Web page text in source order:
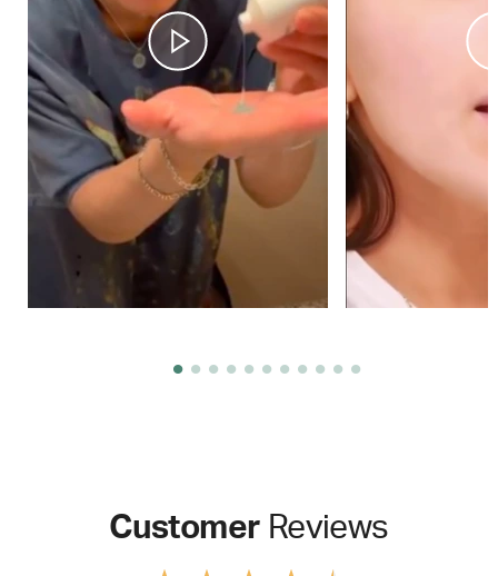
Customer Reviews